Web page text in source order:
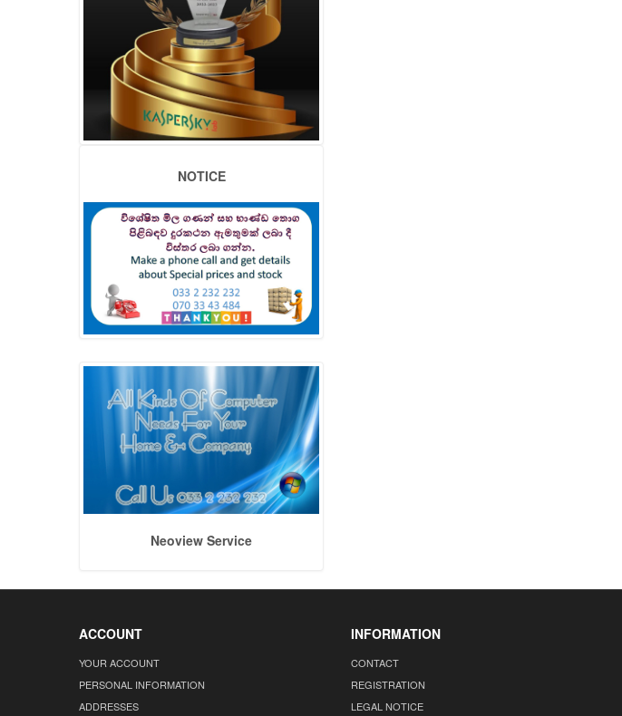
NOTICE
Neoview Service
ACCOUNT
YOUR ACCOUNT
PERSONAL INFORMATION
ADDRESSES
INFORMATION
CONTACT
REGISTRATION
LEGAL NOTICE